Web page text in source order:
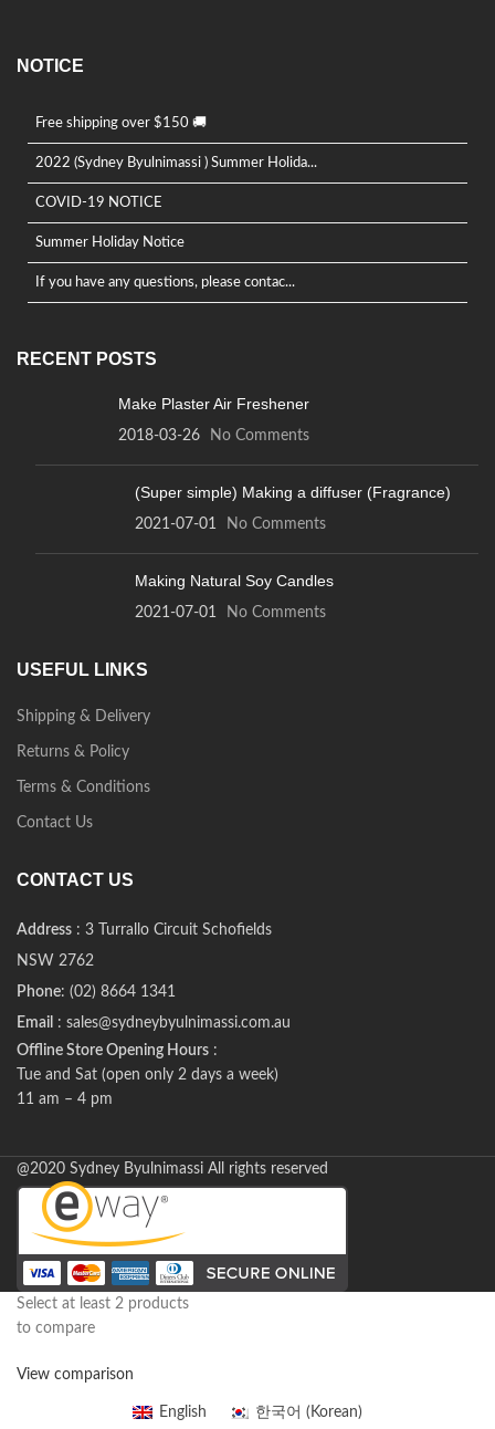
NOTICE
Free shipping over $150 🚚
2022 (Sydney Byulnimassi ) Summer Holida...
COVID-19 NOTICE
Summer Holiday Notice
If you have any questions, please contac...
RECENT POSTS
Make Plaster Air Freshener
2018-03-26 No Comments
(Super simple) Making a diffuser (Fragrance)
2021-07-01 No Comments
Making Natural Soy Candles
2021-07-01 No Comments
USEFUL LINKS
Shipping & Delivery
Returns & Policy
Terms & Conditions
Contact Us
CONTACT US
Address : 3 Turrallo Circuit Schofields
NSW 2762
Phone: (02) 8664 1341
Email : sales@sydneybyulnimassi.com.au
Offline Store Opening Hours :
Tue and Sat (open only 2 days a week)
11 am – 4 pm
@2020 Sydney Byulnimassi All rights reserved
Select at least 2 products
to compare
View comparison
English 한국어 ( Korean)